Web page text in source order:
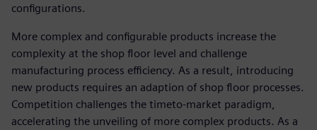
configurations.
More complex and configurable products increase the
complexity at the shop floor level and challenge
manufacturing process efficiency. As a result, introducing
new products requires an adaption of shop floor processes.
Competition challenges the timeto-market paradigm,
accelerating the unveiling of more complex products. As a